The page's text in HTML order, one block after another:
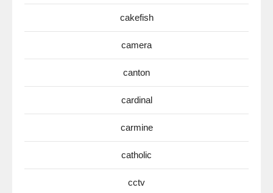
cakefish
camera
canton
cardinal
carmine
catholic
cctv